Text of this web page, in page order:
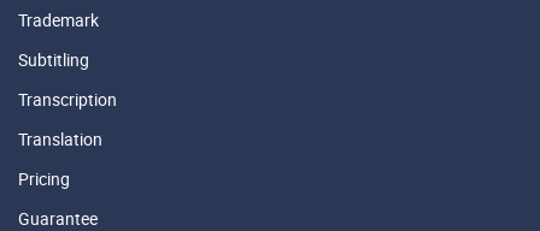
Trademark
Subtitling
Transcription
Translation
Pricing
Guarantee